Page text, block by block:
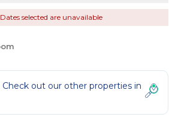
Dates selected are unavailable
out our other properties in